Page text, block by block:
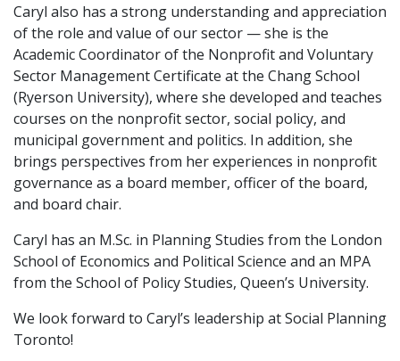
Caryl also has a strong understanding and appreciation
of the role and value of our sector — she is the
Academic Coordinator of the Nonprofit and Voluntary
Sector Management Certificate at the Chang School
(Ryerson University), where she developed and teaches
courses on the nonprofit sector, social policy, and
municipal government and politics. In addition, she
brings perspectives from her experiences in nonprofit
governance as a board member, officer of the board,
and board chair.
Caryl has an M.Sc. in Planning Studies from the London
School of Economics and Political Science and an MPA
from the School of Policy Studies, Queen’s University.
We look forward to Caryl’s leadership at Social Planning
Toronto!